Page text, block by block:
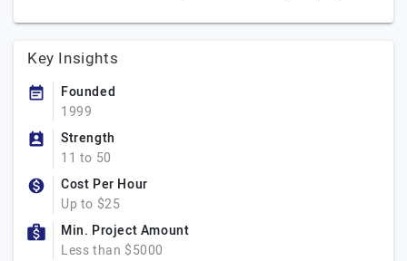
Key Insights
Founded
1999
Strength
11 to 50
Cost Per Hour
Up to $25
Min. Project Amount
Less than $5000